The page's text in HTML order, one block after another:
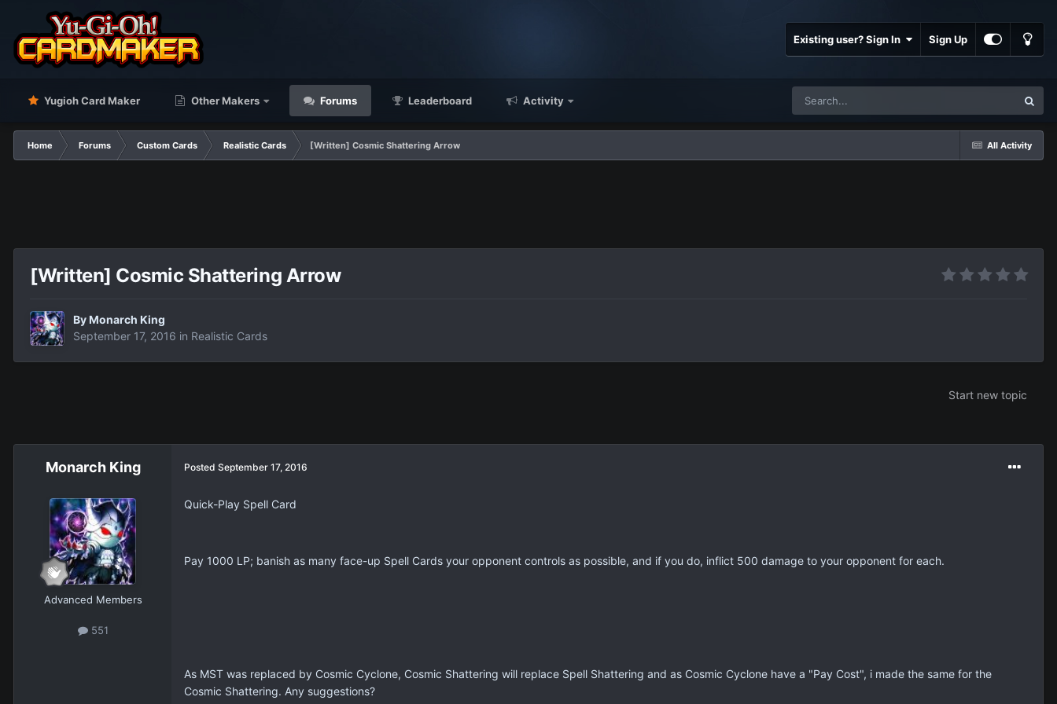
Existing user? Sign In Sign Up
Yugioh Card Maker Other Makers Forums Leaderboard Activity
All Activity
Home Forums Custom Cards Realistic Cards [Written] Cosmic Shattering Arrow
[Written] Cosmic Shattering Arrow
By Monarch King
September 17, 2016 in Realistic Cards
Start new topic
Monarch King
Advanced Members
551
Posted September 17, 2016
Quick-Play Spell Card
Pay 1000 LP; banish as many face-up Spell Cards your opponent controls as possible, and if you do, inflict 500 damage to your opponent for each.
As MST was replaced by Cosmic Cyclone, Cosmic Shattering will replace Spell Shattering and as Cosmic Cyclone have a "Pay Cost", i made the same for the
Cosmic Shattering. Any suggestions?